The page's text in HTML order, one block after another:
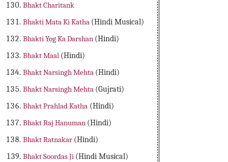
Bhakt Charitank
Bhakti Mata Ki Katha (Hindi Musical)
Bhakti Yog Ka Darshan (Hindi)
Bhakt Maal (Hindi)
Bhakt Narsingh Mehta (Hindi)
Bhakt Narsingh Mehta (Gujrati)
Bhakt Prahlad Katha (Hindi)
Bhakt Raj Hanuman (Hindi)
Bhakt Ratnakar (Hindi)
Bhakt Soordas Ji (Hindi Musical)